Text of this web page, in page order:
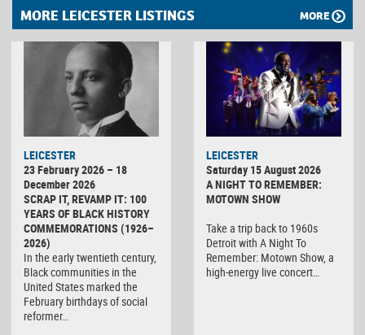
MORE LEICESTER LISTINGS MORE
LEICESTER
23 February 2026 – 18
December 2026
SCRAP IT, REVAMP IT: 100
YEARS OF BLACK HISTORY
COMMEMORATIONS (1926–
2026)
In the early twentieth century,
Black communities in the
United States marked the
February birthdays of social
reformer…
LEICESTER
Saturday 15 August 2026
A NIGHT TO REMEMBER:
MOTOWN SHOW
Take a trip back to 1960s
Detroit with A Night To
Remember: Motown Show, a
high-energy live concert…